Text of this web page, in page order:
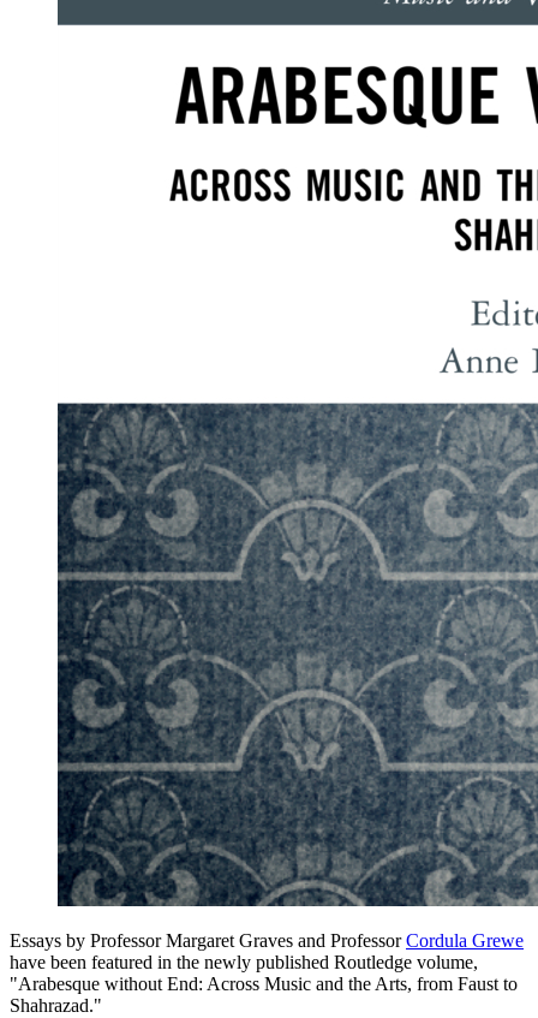
Essays by Professor Margaret Graves and ProfessorCordula Grewe
have been featured in the newly published Routledge volume,
"Arabesque without End: Across Music and the Arts, from Faust to
Shahrazad."